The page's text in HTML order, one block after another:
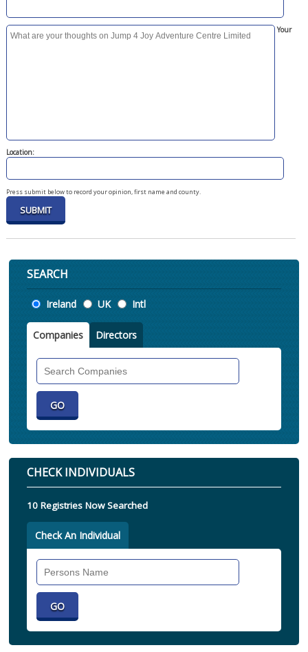
Your
Location:
Press submit below to record your opinion, first name and county.
SEARCH
Location
Ireland UK Intl
Companies Directors
CHECK INDIVIDUALS
10 Registries Now Searched
Check An Individual